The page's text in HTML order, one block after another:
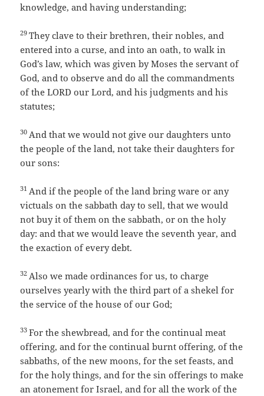
knowledge, and having understanding;
29They clave to their brethren, their nobles, and
entered into a curse, and into an oath, to walk in
God’s law, which was given by Moses the servant of
God, and to observe and do all the commandments
of the LORD our Lord, and his judgments and his
statutes;
30 And that we would not give our daughters unto
the people of the land, not take their daughters for
our sons:
31 And if the people of the land bring ware or any
victuals on the sabbath day to sell, that we would
not buy it of them on the sabbath, or on the holy
day: and that we would leave the seventh year, and
the exaction of every debt.
32 Also we made ordinances for us, to charge
ourselves yearly with the third part of a shekel for
the service of the house of our God;
33For the shewbread, and for the continual meat
offering, and for the continual burnt offering, of the
sabbaths, of the new moons, for the set feasts, and
for the holy things, and for the sin offerings to make
an atonement for Israel, and for all the work of the